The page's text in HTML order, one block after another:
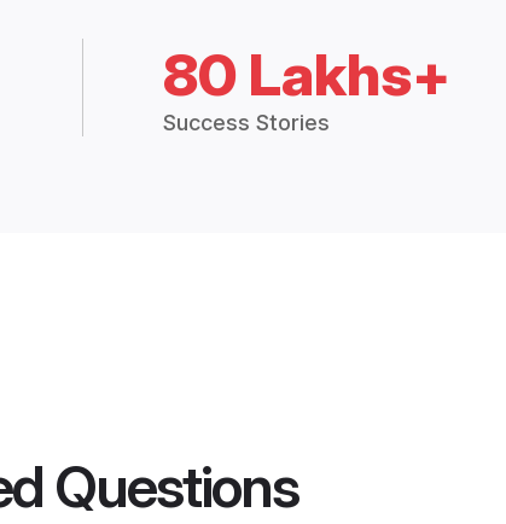
80 Lakhs+
Success Stories
Questions